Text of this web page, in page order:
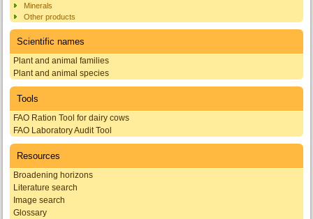
Minerals
Other products
Scientific names
Plant and animal families
Plant and animal species
Tools
FAO Ration Tool for dairy cows
FAO Laboratory Audit Tool
Resources
Broadening horizons
Literature search
Image search
Glossary